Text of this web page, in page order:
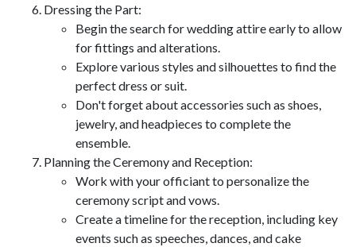
Dressing the Part:
Begin the search for wedding attire early to allow
for fittings and alterations.
Explore various styles and silhouettes to find the
perfect dress or suit.
Don't forget about accessories such as shoes,
jewelry, and headpieces to complete the
ensemble.
Planning the Ceremony and Reception:
Work with your officiant to personalize the
ceremony script and vows.
Create a timeline for the reception, including key
events such as speeches, dances, and cake